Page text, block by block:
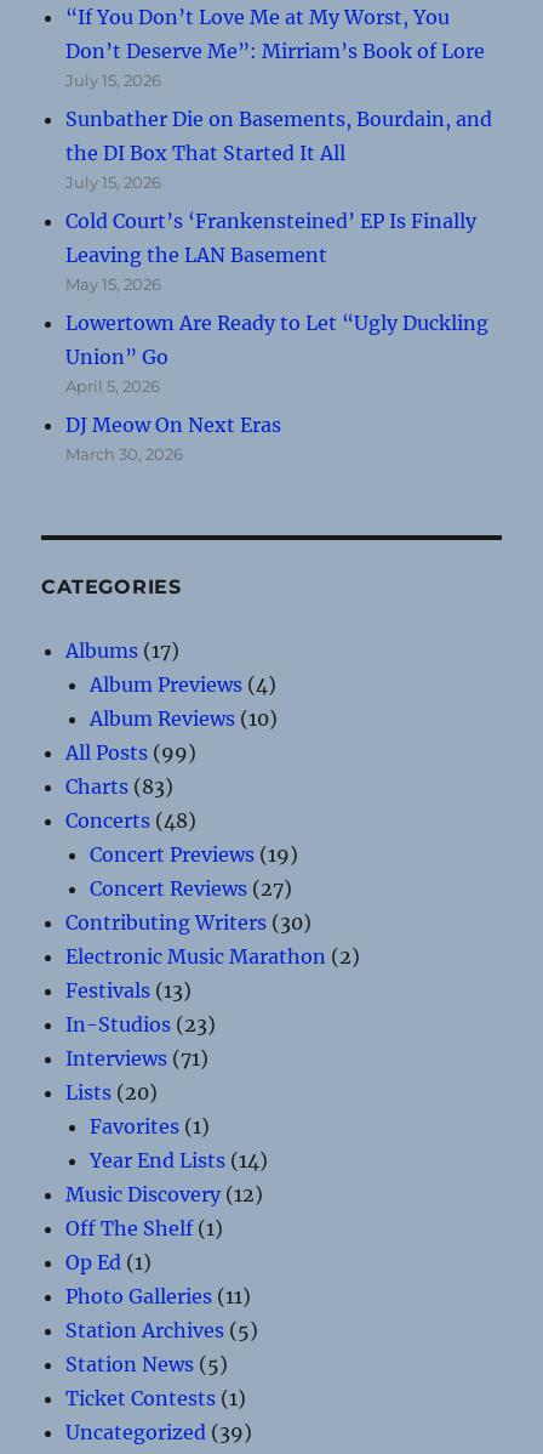
“If You Don’t Love Me at My Worst, You
Don’t Deserve Me”: Mirriam’s Book of Lore
July 15, 2026
Sunbather Die on Basements, Bourdain, and
the DI Box That Started It All
July 15, 2026
Cold Court’s ‘Frankensteined’ EP Is Finally
Leaving the LAN Basement
May 15, 2026
Lowertown Are Ready to Let “Ugly Duckling
Union” Go
April 5, 2026
DJ Meow On Next Eras
March 30, 2026
CATEGORIES
Albums (17)
Album Previews (4)
Album Reviews (10)
All Posts (99)
Charts (83)
Concerts (48)
Concert Previews (19)
Concert Reviews (27)
Contributing Writers (30)
Electronic Music Marathon (2)
Festivals (13)
In-Studios (23)
Interviews (71)
Lists (20)
Favorites (1)
Year End Lists (14)
Music Discovery (12)
Off The Shelf(1)
Op Ed (1)
Photo Galleries (11)
Station Archives (5)
Station News (5)
Ticket Contests (1)
Uncategorized (39)